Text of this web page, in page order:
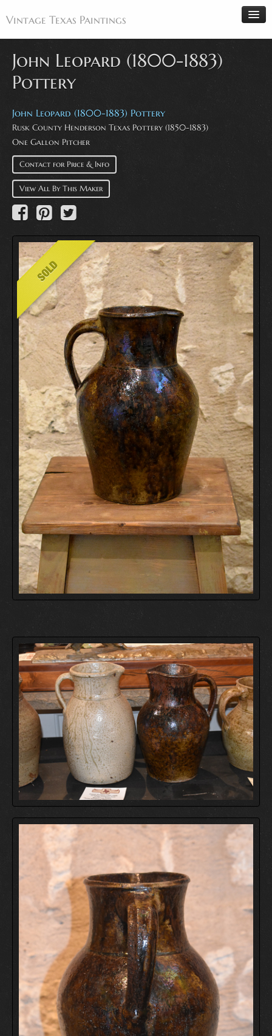
Vintage Texas Paintings
Home
Paintings
Artists
Antiques
Makers
Events
About
Contact
John Leopard (1800-1883)
Pottery
John Leopard (1800-1883) Pottery
Rusk County Henderson Texas Pottery (1850-1883)
One Gallon Pitcher
Contact for Price & Info
View All By This Maker